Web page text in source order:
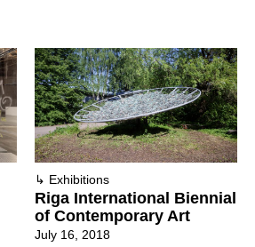
↳ Exhibitions
Riga International Biennial
of Contemporary Art
July 16, 2018